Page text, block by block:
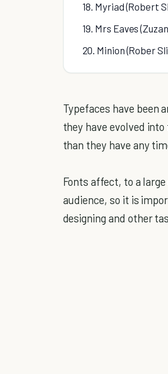
18. Myriad (Robert
19. Mrs Eaves
20. Minion (Rober
Typefaces have been
they have evolved
than they have any
Fonts affect, to a
audience, so it is
designing and other